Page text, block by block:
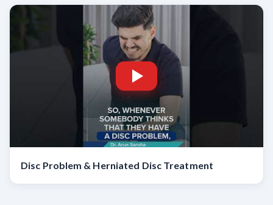
Disc Problem & Herniated Disc Treatment